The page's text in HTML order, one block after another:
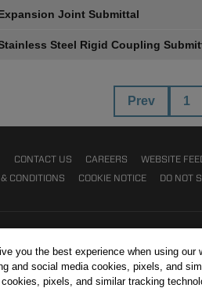
Joint Submittal
Steel Rigid Coupling
Prev 1
CONTACT US CAREERS
WEBSITE
CONDITIONS COOKIE NOTICE DO NOT
you the best experience when using our
and social media cookies, pixels, and
pixels, and similar tracking